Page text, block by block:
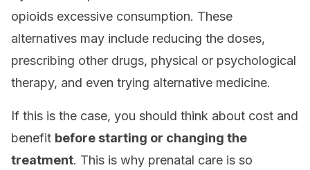
opioids excessive consumption. These
alternatives may include reducing the doses,
prescribing other drugs, physical or psychological
therapy, and even trying alternative medicine.
If this is the case, you should think about cost and
benefit before starting or changing the
treatment. This is why prenatal care is so